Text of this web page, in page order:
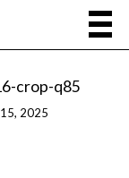
crop-q85
2025